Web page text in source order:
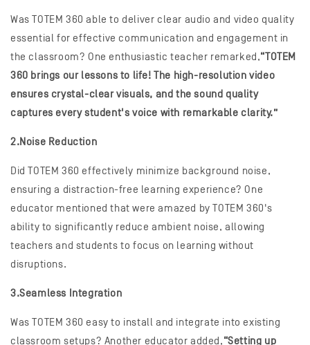
Was TOTEM 360 able to deliver clear audio and video quality
essential for effective communication and engagement in
the classroom? One enthusiastic teacher remarked,“TOTEM
360 brings our lessons to life! The high-resolution video
ensures crystal-clear visuals, and the sound quality
captures every student's voice with remarkable clarity.”
2.Noise Reduction
Did TOTEM 360 effectively minimize background noise,
ensuring a distraction-free learning experience? One
educator mentioned that were amazed by TOTEM 360's
ability to significantly reduce ambient noise, allowing
teachers and students to focus on learning without
disruptions.
3.Seamless Integration
Was TOTEM 360 easy to install and integrate into existing
classroom setups? Another educator added,“Setting up